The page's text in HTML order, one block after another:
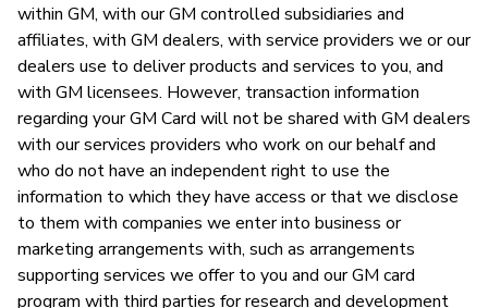
within GM, with our GM controlled subsidiaries and
affiliates, with GM dealers, with service providers we or our
dealers use to deliver products and services to you, and
with GM licensees. However, transaction information
regarding your GM Card will not be shared with GM dealers
with our services providers who work on our behalf and
who do not have an independent right to use the
information to which they have access or that we disclose
to them with companies we enter into business or
marketing arrangements with, such as arrangements
supporting services we offer to you and our GM card
program with third parties for research and development